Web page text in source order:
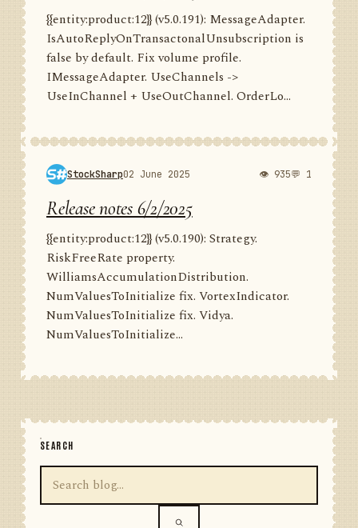
{{entity:product:12}} (v5.0.191): MessageAdapter.
IsAutoReplyOnTransactonalUnsubscription is
false by default. Fix volume profile.
IMessageAdapter. UseChannels ->
UseInChannel + UseOutChannel. OrderLo...
StockSharp02 June 2025 👁 935💬 1
Release notes 6/2/2025
{{entity:product:12}} (v5.0.190): Strategy.
RiskFreeRate property.
WilliamsAccumulationDistribution.
NumValuesToInitialize fix. VortexIndicator.
NumValuesToInitialize fix. Vidya.
NumValuesToInitialize...
SEARCH